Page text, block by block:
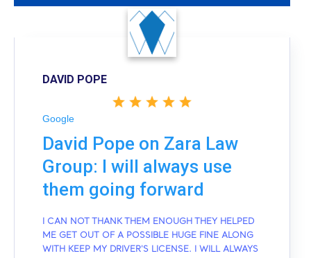
DAVID POPE
Google
David Pope on Zara Law
Group: I will always use
them going forward
I CAN NOT THANK THEM ENOUGH THEY HELPED
ME GET OUT OF A POSSIBLE HUGE FINE ALONG
WITH KEEP MY DRIVER'S LICENSE. I WILL ALWAYS